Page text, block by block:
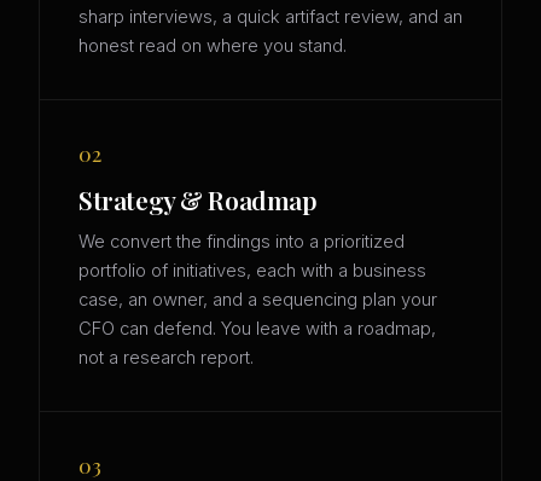
sharp interviews, a quick artifact review, and an
honest read on where you stand.
02
Strategy & Roadmap
We convert the findings into a prioritized
portfolio of initiatives, each with a business
case, an owner, and a sequencing plan your
CFO can defend. You leave with a roadmap,
not a research report.
03